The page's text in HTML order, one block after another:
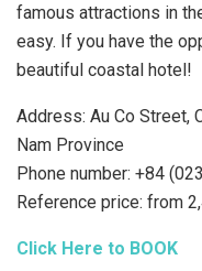
famous attractions in
easy. If you have the
beautiful coastal hotel!
Address: Au Co Street,
Nam Province
Phone number: +84
Reference price: from
Click Here to BOOK